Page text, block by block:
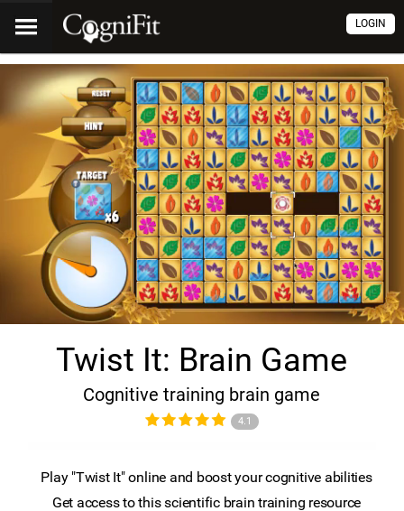
LOGIN
Twist It: Brain Game
Cognitive training brain game
4.1
Play "Twist It" online and boost your cognitive abilities
Get access to this scientific brain training resource